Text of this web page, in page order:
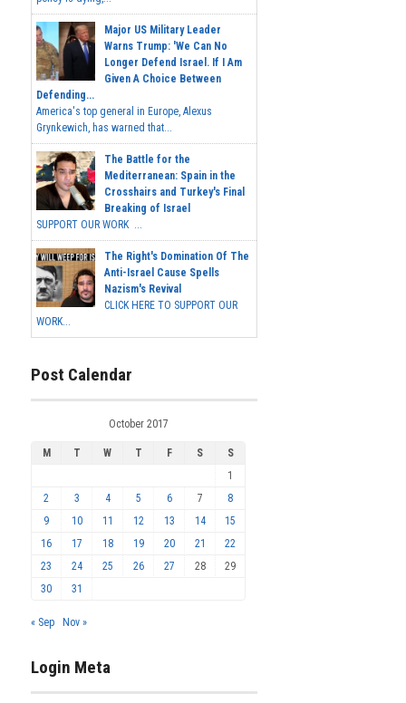
Major US Military Leader
Warns Trump: 'We Can No
Longer Defend Israel. If I Am
Given A Choice Between
Defending...
America's top general in Europe, Alexus
Grynkewich, has warned that...
The Battle for the
Mediterranean: Spain in the
Crosshairs and Turkey's Final
Breaking of Israel
SUPPORT OUR WORK ...
The Right's Domination Of The
Anti-Israel Cause Spells
Nazism's Revival
CLICK HERE TO SUPPORT OUR
WORK...
Post Calendar
October 2017
M T W T F S
S
1
2
3 4 5 6 7
8
9
10 11 12 13 14
15
16
17 18 19 20 21
22
23
24 25 26 27 28
29
30
31
« Sep Nov »
Login Meta